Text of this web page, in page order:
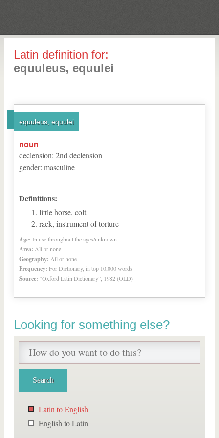
Latin definition for:
equuleus, equulei
equuleus, equulei
noun
declension: 2nd declension
gender: masculine
Definitions:
little horse, colt
rack, instrument of torture
Age: In use throughout the ages/unknown
Area: All or none
Geography: All or none
Frequency: For Dictionary, in top 10,000 words
Source: “Oxford Latin Dictionary”, 1982 (OLD)
Looking for something else?
Latin to English
English to Latin